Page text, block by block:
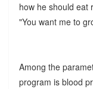
how he should eat
"You want me to
Among the
program is blood